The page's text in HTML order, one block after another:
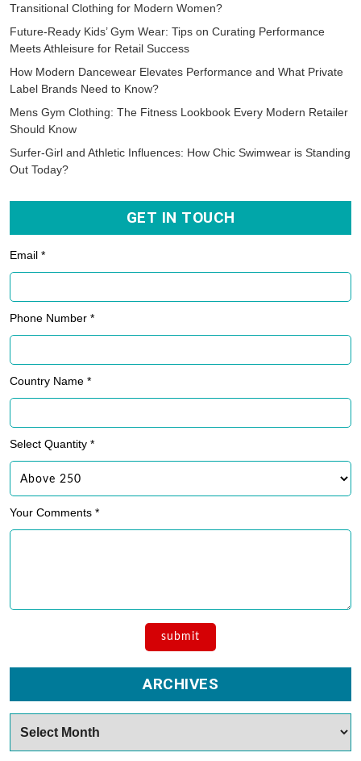
Transitional Clothing for Modern Women?
Future-Ready Kids’ Gym Wear: Tips on Curating Performance
Meets Athleisure for Retail Success
How Modern Dancewear Elevates Performance and What Private
Label Brands Need to Know?
Mens Gym Clothing: The Fitness Lookbook Every Modern Retailer
Should Know
Surfer-Girl and Athletic Influences: How Chic Swimwear is Standing
Out Today?
GET IN TOUCH
Email *
Phone Number *
Country Name *
Select Quantity *
Your Comments *
ARCHIVES